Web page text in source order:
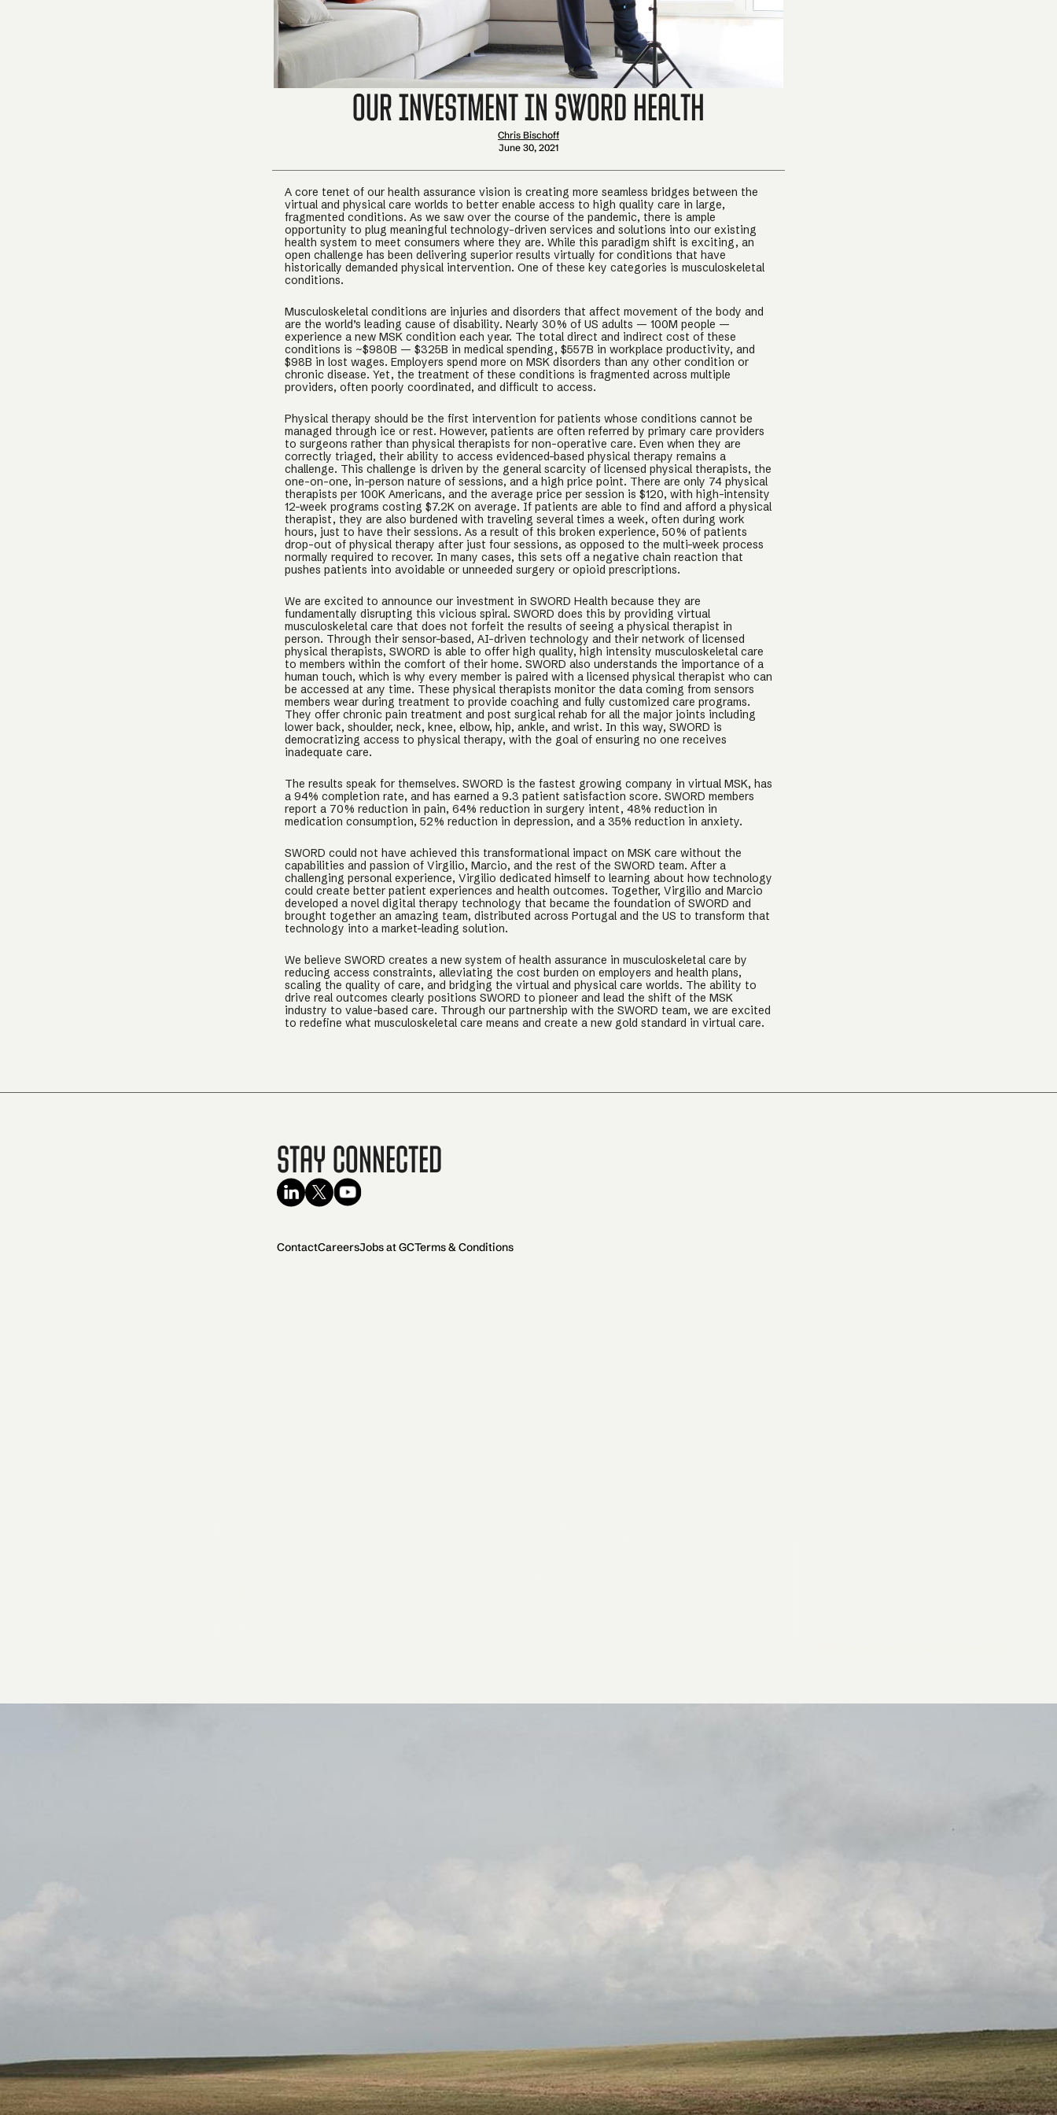
Our Investment in Sword Health
Chris Bischoff
June 30, 2021
A core tenet of our health assurance vision is creating more seamless bridges between the
virtual and physical care worlds to better enable access to high quality care in large,
fragmented conditions. As we saw over the course of the pandemic, there is ample
opportunity to plug meaningful technology-driven services and solutions into our existing
health system to meet consumers where they are. While this paradigm shift is exciting, an
open challenge has been delivering superior results virtually for conditions that have
historically demanded physical intervention. One of these key categories is musculoskeletal
conditions.
Musculoskeletal conditions are injuries and disorders that affect movement of the body and
are the world’s leading cause of disability. Nearly 30% of US adults — 100M people —
experience a new MSK condition each year. The total direct and indirect cost of these
conditions is ~$980B — $325B in medical spending, $557B in workplace productivity, and
$98B in lost wages. Employers spend more on MSK disorders than any other condition or
chronic disease. Yet, the treatment of these conditions is fragmented across multiple
providers, often poorly coordinated, and difficult to access.
Physical therapy should be the first intervention for patients whose conditions cannot be
managed through ice or rest. However, patients are often referred by primary care providers
to surgeons rather than physical therapists for non-operative care. Even when they are
correctly triaged, their ability to access evidenced-based physical therapy remains a
challenge. This challenge is driven by the general scarcity of licensed physical therapists, the
one-on-one, in-person nature of sessions, and a high price point. There are only 74 physical
therapists per 100K Americans, and the average price per session is $120, with high-intensity
12-week programs costing $7.2K on average. If patients are able to find and afford a physical
therapist, they are also burdened with traveling several times a week, often during work
hours, just to have their sessions. As a result of this broken experience, 50% of patients
drop-out of physical therapy after just four sessions, as opposed to the multi-week process
normally required to recover. In many cases, this sets off a negative chain reaction that
pushes patients into avoidable or unneeded surgery or opioid prescriptions.
We are excited to announce our investment in SWORD Health because they are
fundamentally disrupting this vicious spiral. SWORD does this by providing virtual
musculoskeletal care that does not forfeit the results of seeing a physical therapist in
person. Through their sensor-based, AI-driven technology and their network of licensed
physical therapists, SWORD is able to offer high quality, high intensity musculoskeletal care
to members within the comfort of their home. SWORD also understands the importance of a
human touch, which is why every member is paired with a licensed physical therapist who can
be accessed at any time. These physical therapists monitor the data coming from sensors
members wear during treatment to provide coaching and fully customized care programs.
They offer chronic pain treatment and post surgical rehab for all the major joints including
lower back, shoulder, neck, knee, elbow, hip, ankle, and wrist. In this way, SWORD is
democratizing access to physical therapy, with the goal of ensuring no one receives
inadequate care.
The results speak for themselves. SWORD is the fastest growing company in virtual MSK, has
a 94% completion rate, and has earned a 9.3 patient satisfaction score. SWORD members
report a 70% reduction in pain, 64% reduction in surgery intent, 48% reduction in
medication consumption, 52% reduction in depression, and a 35% reduction in anxiety.
SWORD could not have achieved this transformational impact on MSK care without the
capabilities and passion of Virgilio, Marcio, and the rest of the SWORD team. After a
challenging personal experience, Virgilio dedicated himself to learning about how technology
could create better patient experiences and health outcomes. Together, Virgilio and Marcio
developed a novel digital therapy technology that became the foundation of SWORD and
brought together an amazing team, distributed across Portugal and the US to transform that
technology into a market-leading solution.
We believe SWORD creates a new system of health assurance in musculoskeletal care by
reducing access constraints, alleviating the cost burden on employers and health plans,
scaling the quality of care, and bridging the virtual and physical care worlds. The ability to
drive real outcomes clearly positions SWORD to pioneer and lead the shift of the MSK
industry to value-based care. Through our partnership with the SWORD team, we are excited
to redefine what musculoskeletal care means and create a new gold standard in virtual care.
Stay Connected
ContactCareersJobs at GCTerms & Conditions